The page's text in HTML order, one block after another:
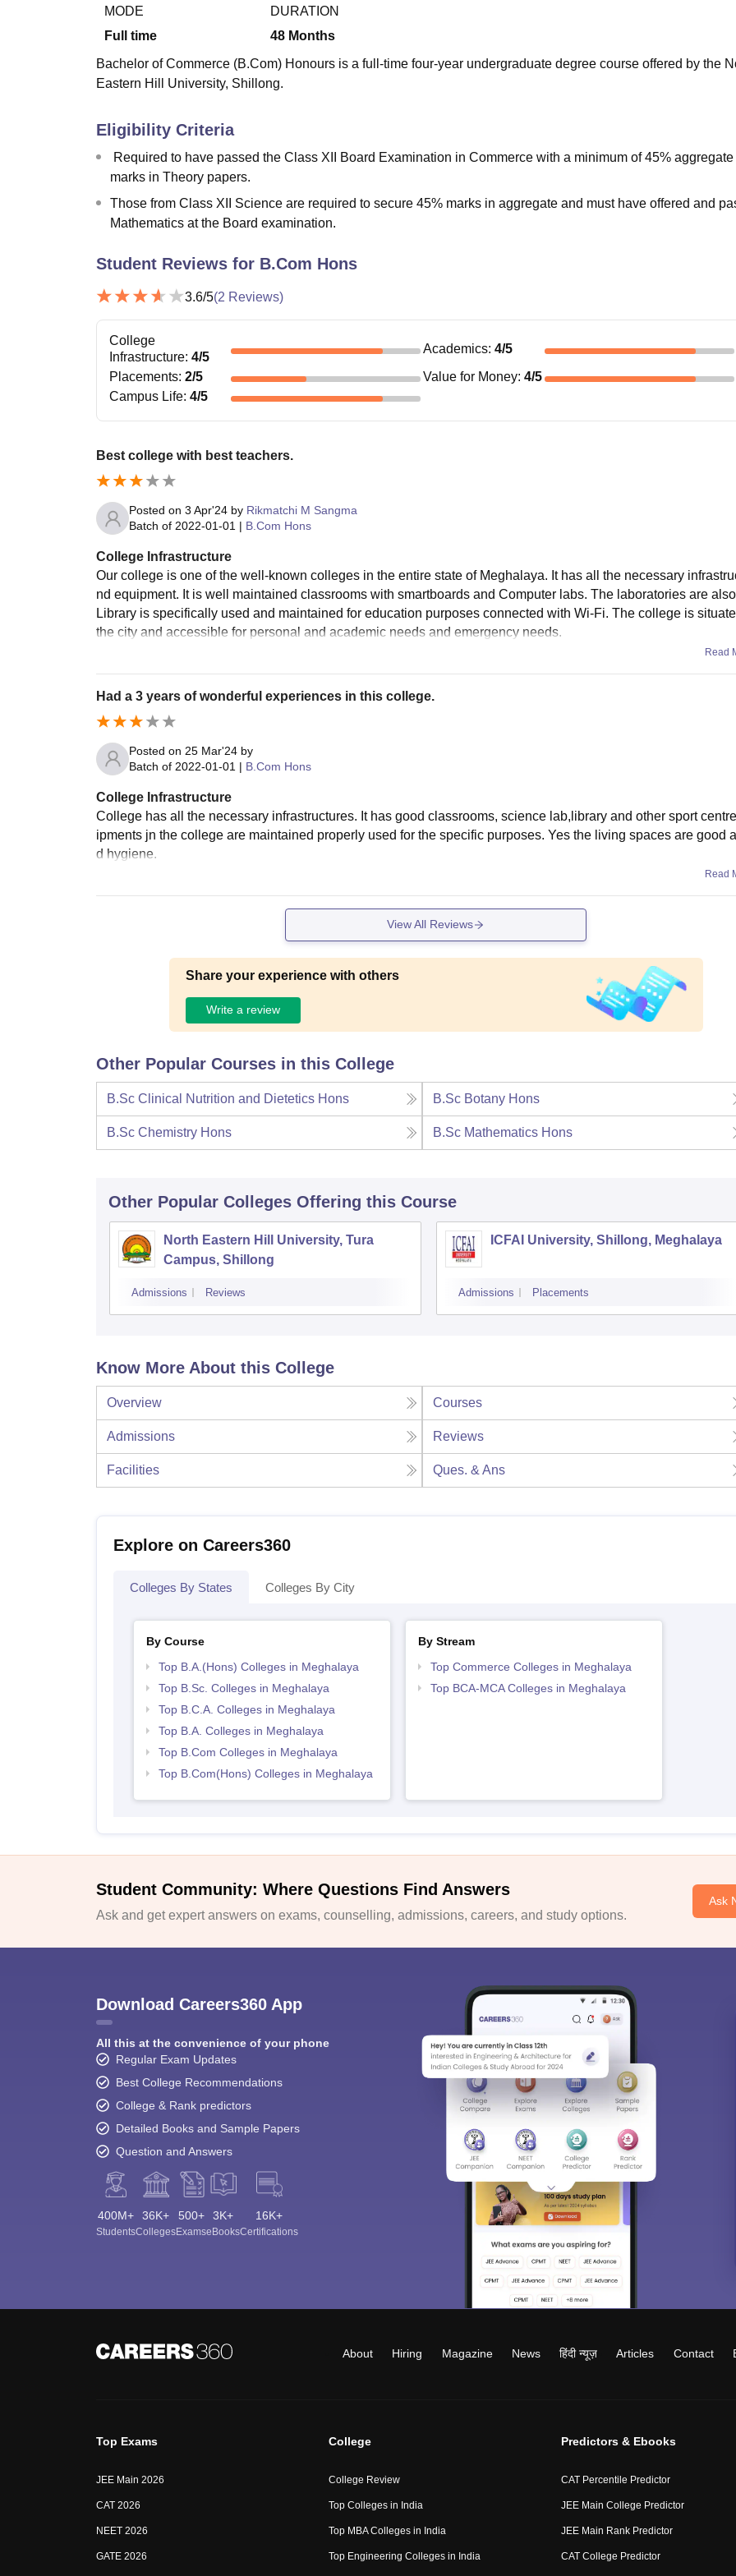
UPES Reviews MAHE ReviewsVIT University Reviews
MODE
Full time
DURATION
48 Months
Bachelor of Commerce (B.Com) Honours is a full-time four-year undergraduate degree course offered by the
Eastern Hill University, Shillong.
Eligibility Criteria
Required to have passed the Class XII Board Examination in Commerce with a minimum of 45% aggregate
marks in Theory papers.
Those from Class XII Science are required to secure 45% marks in aggregate and must have offered and
Mathematics at the Board examination.
Student Reviews for B.Com Hons
3.6/5(2 Reviews)
College
Infrastructure: 4/5
Academics: 4/5
Placements: 2/5 Value for Money: 4/5
Campus Life: 4/5
Best college with best teachers.
Posted on 3 Apr'24 by Rikmatchi M Sangma
Batch of 2022-01-01 | B.Com Hons
College Infrastructure
Our college is one of the well-known colleges in the entire state of Meghalaya. It has all the necessary
nd equipment. It is well maintained classrooms with smartboards and Computer labs. The laboratories are
Library is specifically used and maintained for education purposes connected with Wi-Fi. The college is
the city and accessible for personal and academic needs and emergency needs.
Read
Had a 3 years of wonderful experiences in this college.
Posted on 25 Mar'24 by
Batch of 2022-01-01 | B.Com Hons
College Infrastructure
College has all the necessary infrastructures. It has good classrooms, science lab,library and other sport
ipments jn the college are maintained properly used for the specific purposes. Yes the living spaces are good
d hygiene.
Read
View All Reviews
Share your experience with others
Write a review
Other Popular Courses in this College
B.Sc Clinical Nutrition and Dietetics Hons B.Sc Botany Hons
B.Sc Chemistry Hons B.Sc Mathematics Hons
Other Popular Colleges Offering this Course
North Eastern Hill University, Tura
Campus, Shillong
Admissions Reviews
ICFAI University, Shillong, Meghalaya
Admissions Placements
Know More About this College
Overview Courses
Admissions Reviews
Facilities Ques. & Ans
Explore on Careers360
Colleges By States Colleges By City
By Course
Top B.A.(Hons) Colleges in Meghalaya
Top B.Sc. Colleges in Meghalaya
Top B.C.A. Colleges in Meghalaya
Top B.A. Colleges in Meghalaya
Top B.Com Colleges in Meghalaya
Top B.Com(Hons) Colleges in Meghalaya
By Stream
Top Commerce Colleges in Meghalaya
Top BCA-MCA Colleges in Meghalaya
Student Community: Where Questions Find Answers
Ask and get expert answers on exams, counselling, admissions, careers, and study options.
Ask
Download Careers360 App
All this at the convenience of your phone
Regular Exam Updates
Best College Recommendations
College & Rank predictors
Detailed Books and Sample Papers
Question and Answers
400M+
Students
36K+
Colleges
500+
Exams
3K+
eBooks
16K+
Certifications
About Hiring Magazine News हिंदी न्यूज़ Articles Contact
Top Exams
JEE Main 2026
CAT 2026
NEET 2026
GATE 2026
College
College Review
Top Colleges in India
Top MBA Colleges in India
Top Engineering Colleges in India
Predictors & Ebooks
CAT Percentile Predictor
JEE Main College Predictor
JEE Main Rank Predictor
CAT College Predictor